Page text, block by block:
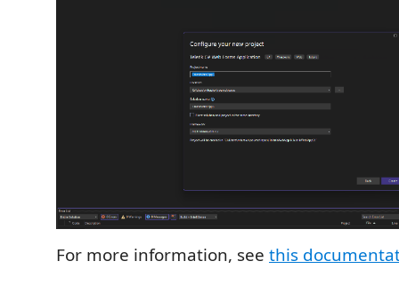
For more information, see this